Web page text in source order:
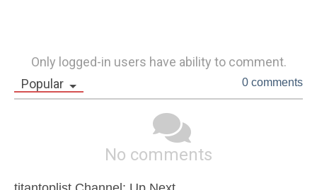
Only logged-in users have ability to comment.
Popular
0 comments
No comments